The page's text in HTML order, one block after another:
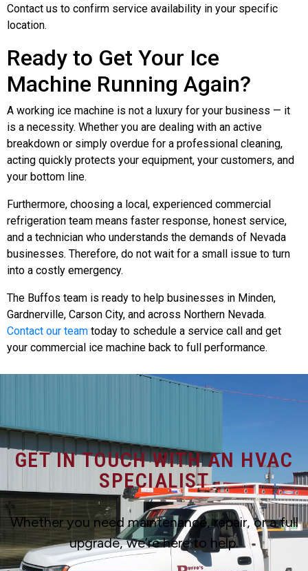
Contact us to confirm service availability in your specific
location.
Ready to Get Your Ice
Machine Running Again?
A working ice machine is not a luxury for your business — it
is a necessity. Whether you are dealing with an active
breakdown or simply overdue for a professional cleaning,
acting quickly protects your equipment, your customers, and
your bottom line.
Furthermore, choosing a local, experienced commercial
refrigeration team means faster response, honest service,
and a technician who understands the demands of Nevada
businesses. Therefore, do not wait for a small issue to turn
into a costly emergency.
The Buffos team is ready to help businesses in Minden,
Gardnerville, Carson City, and across Northern Nevada.
Contact our team today to schedule a service call and get
your commercial ice machine back to full performance.
GET IN TOUCH WITH AN HVAC
SPECIALIST
Whether you need maintenance, repair, or a full
upgrade, we’re here to help.